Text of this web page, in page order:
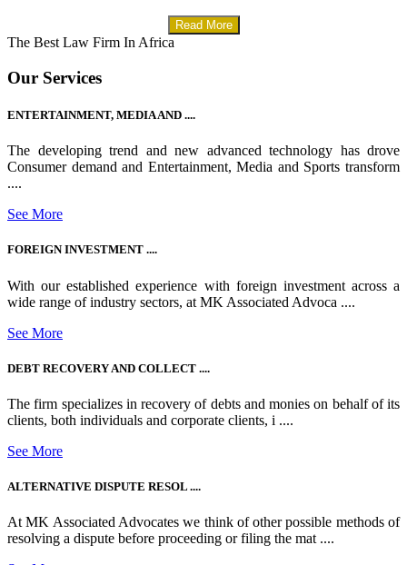
Read More
The Best Law Firm In Africa
Our Services
ENTERTAINMENT, MEDIA AND ....
The developing trend and new advanced technology has drove
Consumer demand and Entertainment, Media and Sports transform
....
See More
FOREIGN INVESTMENT ....
With our established experience with foreign investment across a
wide range of industry sectors, at MK Associated Advoca ....
See More
DEBT RECOVERY AND COLLECT ....
The firm specializes in recovery of debts and monies on behalf of its
clients, both individuals and corporate clients, i ....
See More
ALTERNATIVE DISPUTE RESOL ....
At MK Associated Advocates we think of other possible methods of
resolving a dispute before proceeding or filing the mat ....